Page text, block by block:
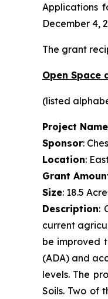
Applications
December 4,
The grant
Open Space
(listed
Project Name
Sponsor:
Location:
Grant
Size: 18.5
Description:
current
be improved
(ADA) and
levels. The
Soils. Two of